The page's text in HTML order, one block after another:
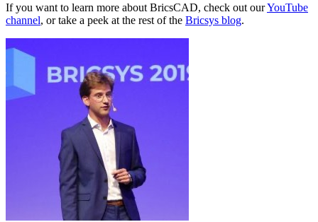
If you want to learn more about BricsCAD, check out ourYouTube
channel, or take a peek at the rest of the Bricsys blog.